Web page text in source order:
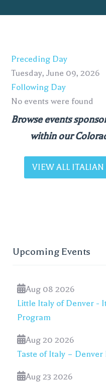
Preceding Day
Tuesday, June 09, 2026
Following Day
No events were found
Browse events
within our
VIEW ALL
Upcoming Events
Aug 08 2026
Little Italy of Denver -
Program
Aug 20 2026
Taste of Italy – Denver
Aug 23 2026